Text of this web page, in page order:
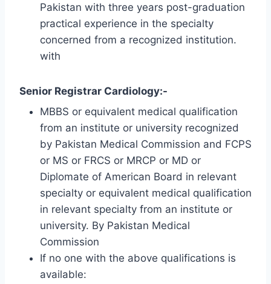
Pakistan with three years post-graduation
practical experience in the specialty
concerned from a recognized institution.
with
Senior Registrar Cardiology:-
MBBS or equivalent medical qualification
from an institute or university recognized
by Pakistan Medical Commission and FCPS
or MS or FRCS or MRCP or MD or
Diplomate of American Board in relevant
specialty or equivalent medical qualification
in relevant specialty from an institute or
university. By Pakistan Medical
Commission
If no one with the above qualifications is
available: